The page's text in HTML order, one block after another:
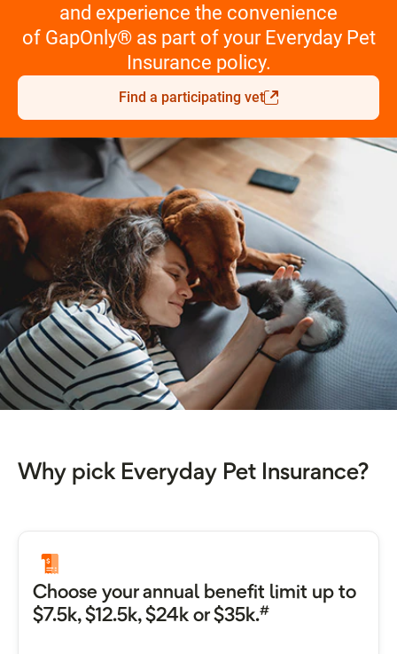
and experience the convenience
of GapOnly® as part of your Everyday Pet
Insurance policy.
Find a participating vet
Why pick Everyday Pet Insurance?
Choose your annual benefit limit up to
$7.5k, $12.5k, $24k or $35k.#